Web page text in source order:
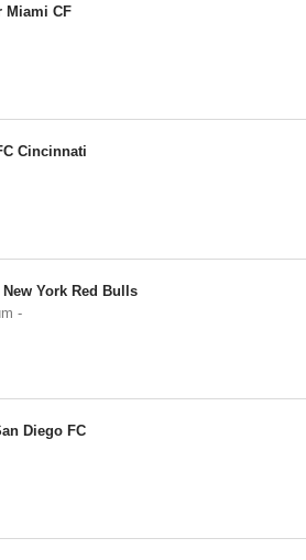
Miami CF
Cincinnati
York Red Bulls
-
Diego FC